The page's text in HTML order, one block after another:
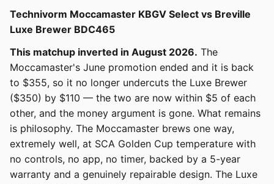
Technivorm Moccamaster KBGV Select vs Breville
Luxe Brewer BDC465
This matchup inverted in August 2026. The
Moccamaster's June promotion ended and it is back
to $355, so it no longer undercuts the Luxe Brewer
($350) by $110 — the two are now within $5 of each
other, and the money argument is gone. What remains
is philosophy. The Moccamaster brews one way,
extremely well, at SCA Golden Cup temperature with
no controls, no app, no timer, backed by a 5-year
warranty and a genuinely repairable design. The Luxe